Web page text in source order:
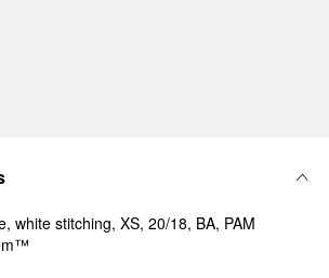
white stitching, XS, 20/18, BA, PAM